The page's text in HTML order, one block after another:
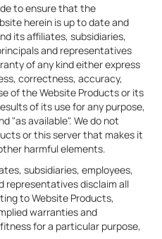
to ensure that the
herein is up to date and
its affiliates, subsidiaries,
and representatives
of any kind either express
correctness, accuracy,
of the Website Products or its
of its use for any purpose,
"as available". We do not
or this server that makes it
harmful elements.
subsidiaries, employees,
representatives disclaim all
to Website Products,
warranties and
for a particular purpose,